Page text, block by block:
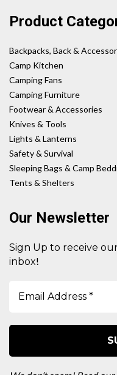
Product
Backpacks, Back &
Camp Kitchen
Camping Fans
Camping Furniture
Footwear & Accessories
Knives & Tools
Lights & Lanterns
Safety & Survival
Sleeping Bags & Camp
Tents & Shelters
Our Newsletter
Sign Up to receive
inbox!